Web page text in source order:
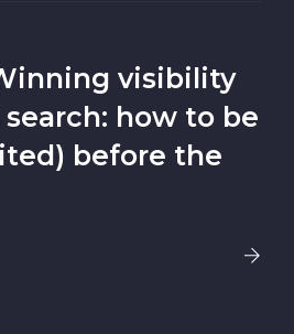
visibility
how to be
before the